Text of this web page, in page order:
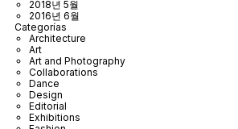
2018년 5월
2016년 6월
Categorías
Architecture
Art
Art and Photography
Collaborations
Dance
Design
Editorial
Exhibitions